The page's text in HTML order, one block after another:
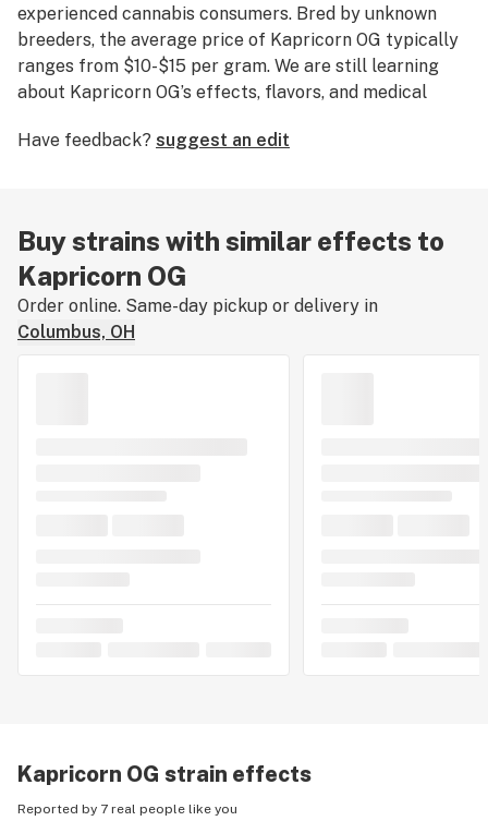
experienced cannabis consumers. Bred by unknown
breeders, the average price of Kapricorn OG typically
ranges from $10-$15 per gram. We are still learning
about Kapricorn OG’s effects, flavors, and medical
OG, please tell us about your experience by leaving a
Have feedback? suggest an edit
Buy strains with similar effects to
Kapricorn OG
Order online. Same-day pickup or delivery in
Columbus, OH
Kapricorn OG strain effects
Reported by 7 real people like you